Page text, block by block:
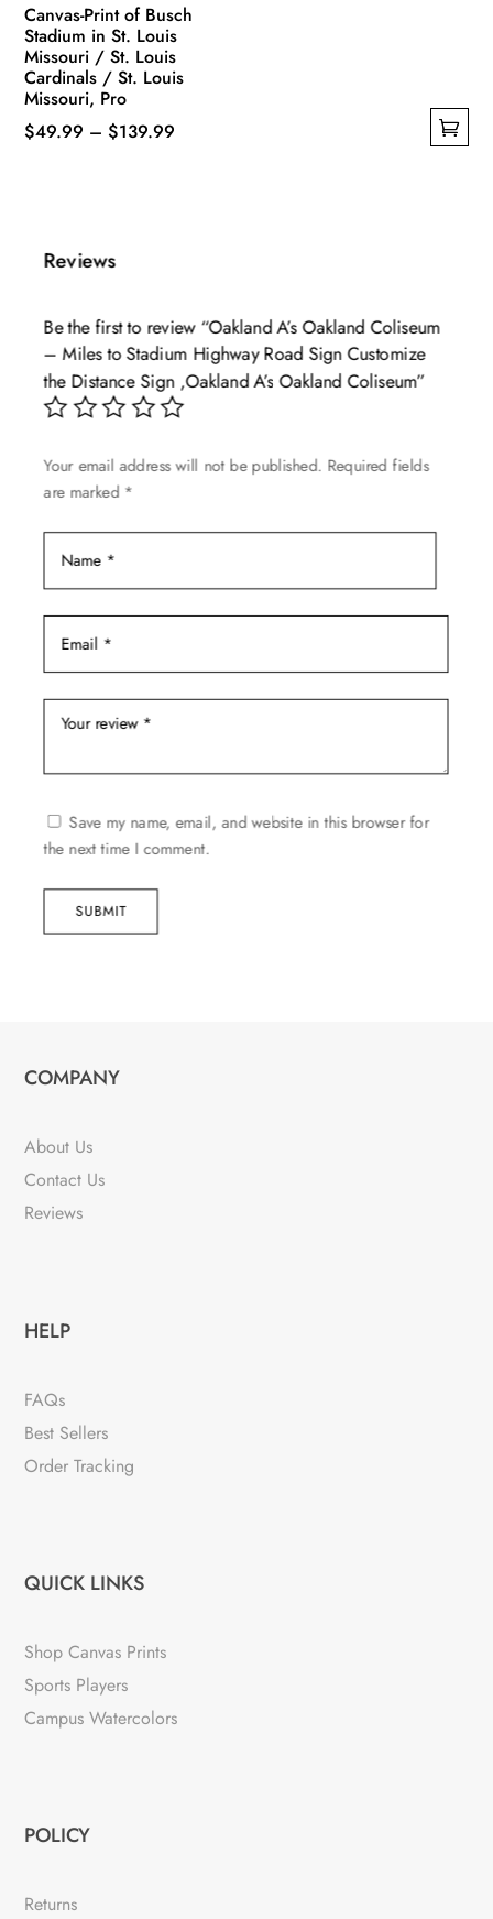
Canvas-Print of Busch
Stadium in St. Louis
Missouri / St. Louis
Cardinals / St. Louis
Missouri, Pro
$49.99 – $139.99
variants.
options
may
chosen
product
page
Reviews
Be the first to review “Oakland A’s Oakland Coliseum
– Miles to Stadium Highway Road Sign Customize
the Distance Sign ,Oakland A’s Oakland Coliseum”
Your email address will not be published. Required fields
are marked *
Save my name, email, and website in this browser for
the next time I comment.
SUBMIT
COMPANY
About Us
Contact Us
Reviews
HELP
FAQs
Best Sellers
Order Tracking
QUICK LINKS
Shop Canvas Prints
Sports Players
Campus Watercolors
POLICY
Returns